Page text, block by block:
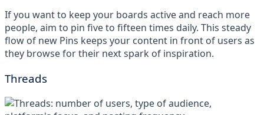
If you want to keep your boards active and reach more
people, aim to pin five to fifteen times daily. This steady
flow of new Pins keeps your content in front of users as
they browse for their next spark of inspiration.
Threads